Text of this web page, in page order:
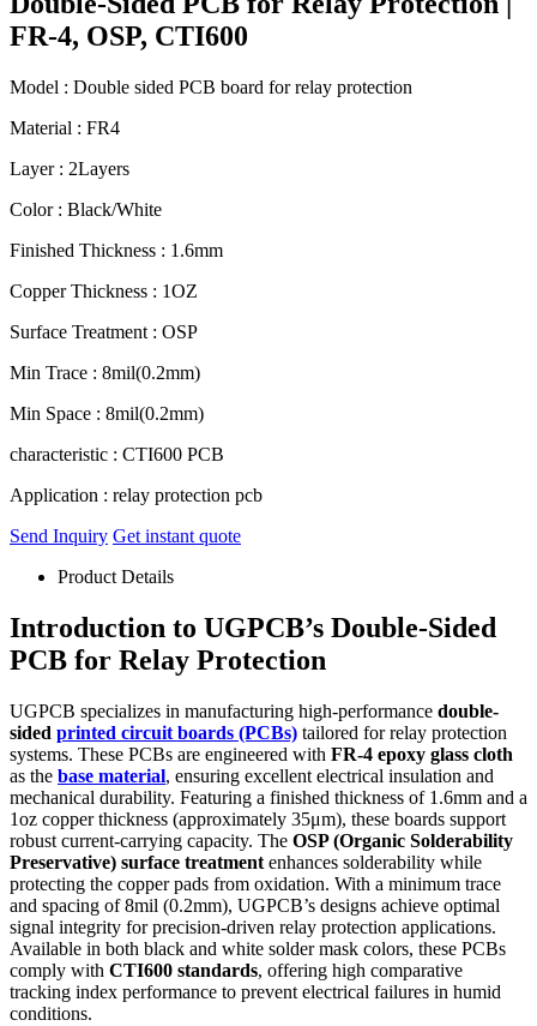
FR-4, OSP, CTI600
Model : Double sided PCB board for relay protection
Material : FR4
Layer : 2Layers
Color : Black/White
Finished Thickness : 1.6mm
Copper Thickness : 1OZ
Surface Treatment : OSP
Min Trace : 8mil(0.2mm)
Min Space : 8mil(0.2mm)
characteristic : CTI600 PCB
Application : relay protection pcb
Send Inquiry Get instant quote
Product Details
Introduction to UGPCB’s Double-Sided
PCB for Relay Protection
UGPCB specializes in manufacturing high-performance double-
sided printed circuit boards (PCBs) tailored for relay protection
systems. These PCBs are engineered with FR-4 epoxy glass cloth
as the base material, ensuring excellent electrical insulation and
mechanical durability. Featuring a finished thickness of 1.6mm and a
1oz copper thickness (approximately 35μm), these boards support
robust current-carrying capacity. The OSP (Organic Solderability
Preservative) surface treatment enhances solderability while
protecting the copper pads from oxidation. With a minimum trace
and spacing of 8mil (0.2mm), UGPCB’s designs achieve optimal
signal integrity for precision-driven relay protection applications.
Available in both black and white solder mask colors, these PCBs
comply with CTI600 standards, offering high comparative
tracking index performance to prevent electrical failures in humid
conditions.